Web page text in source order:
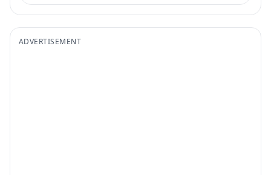
ADVERTISEMENT